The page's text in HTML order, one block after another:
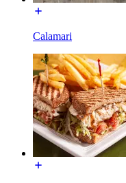
Calamari